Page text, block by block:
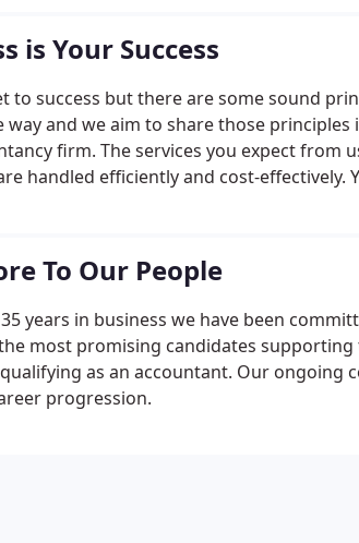
is Your Success
to success but there are some sound
way and we aim to share those
firm. The services you expect from
handled efficiently and cost-
you fulfil all your obligations and
To Our People
years in business we have been
most promising candidates
as an accountant. Our ongoing
progression.